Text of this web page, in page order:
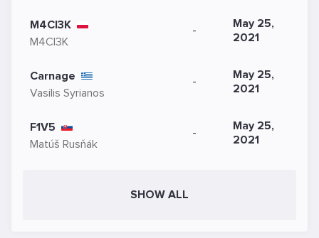
M4CI3K
M4CI3K
-
May 25,
2021
Carnage
Vasilis Syrianos
-
May 25,
2021
F1V5
Matúš Rusňák
-
May 25,
2021
SHOW ALL